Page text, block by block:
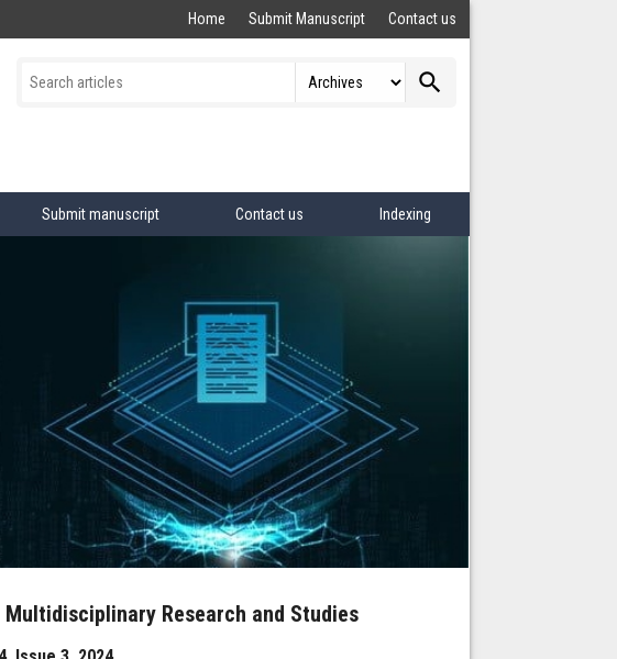
Home Submit Manuscript Contact us
search
Submit manuscript Contact us Indexing
Research and Studies